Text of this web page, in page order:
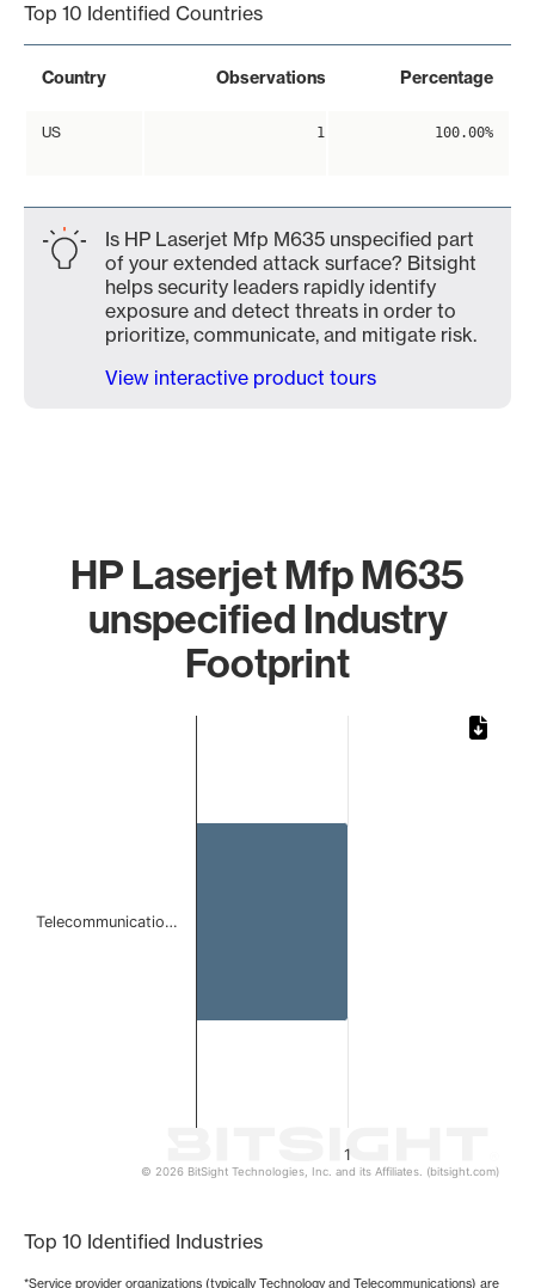
Top 10 Identified Countries
Country Observations Percentage
US 1 100.00%
Is HP Laserjet Mfp M635 unspecified part
of your extended attack surface? Bitsight
helps security leaders rapidly identify
exposure and detect threats in order to
prioritize, communicate, and mitigate risk.
View interactive product tours
HP Laserjet Mfp M635
unspecified Industry
Footprint
1
Telecommunicatio…
© 2026 BitSight Technologies, Inc. and its Affiliates. (bitsight.com)
Top 10 Identified Industries
*Service provider organizations (typically Technology and Telecommunications) are